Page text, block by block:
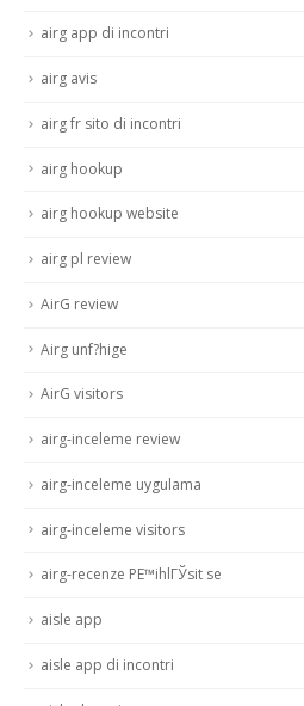
airg app di incontri
airg avis
airg fr sito di incontri
airg hookup
airg hookup website
airg pl review
AirG review
Airg unf?hige
AirG visitors
airg-inceleme review
airg-inceleme uygulama
airg-inceleme visitors
airg-recenze PЕ™ihlГЎsit se
aisle app
aisle app di incontri